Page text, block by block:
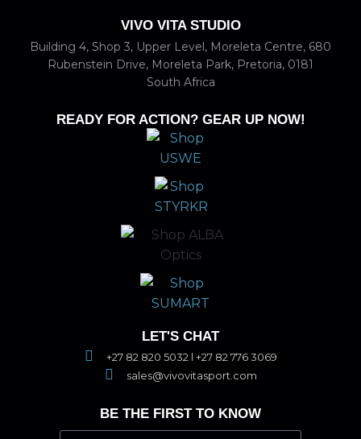
VIVO VITA STUDIO
Building 4, Shop 3, Upper Level, Moreleta Centre, 680
Rubenstein Drive, Moreleta Park, Pretoria, 0181
South Africa
READY FOR ACTION? GEAR UP NOW!
LET'S CHAT
+27 82 820 5032 l +27 82 776 3069
sales@vivovitasport.com
BE THE FIRST TO KNOW